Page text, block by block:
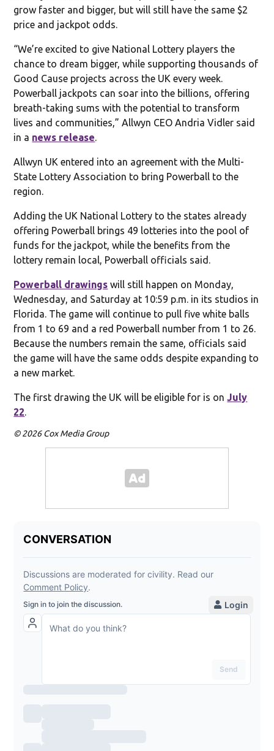
grow faster and bigger, but will still have the same $2
price and jackpot odds.
“We’re excited to give National Lottery players the
chance to dream bigger, while supporting thousands of
Good Cause projects across the UK every week.
Powerball jackpots can soar into the billions, offering
breath-taking sums with the potential to transform
lives and communities,” Allwyn CEO Andria Vidler said
in a news release.
Allwyn UK entered into an agreement with the Multi-
State Lottery Association to bring Powerball to the
region.
Adding the UK National Lottery to the states already
offering Powerball brings 49 lotteries into the pool of
funds for the jackpot, while the benefits from the
lottery remain local, Powerball officials said.
Powerball drawings will still happen on Monday,
Wednesday, and Saturday at 10:59 p.m. in its studios in
Florida. The game will continue to pull five white balls
from 1 to 69 and a red Powerball number from 1 to 26.
Because the numbers remain the same, officials said
the game will have the same odds despite expanding to
a new market.
The first drawing the UK will be eligible for is onJuly
22.
© 2026 Cox Media Group